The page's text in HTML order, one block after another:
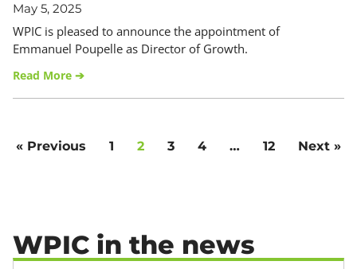
May 5, 2025
WPIC is pleased to announce the appointment of
Emmanuel Poupelle as Director of Growth.
Read More ➔
« Previous 1 2 3 4 … 12 Next »
WPIC in the news